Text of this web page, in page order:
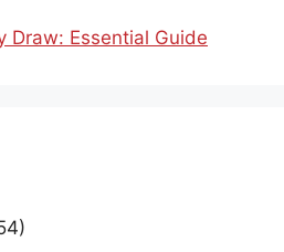
Draw: Essential Guide